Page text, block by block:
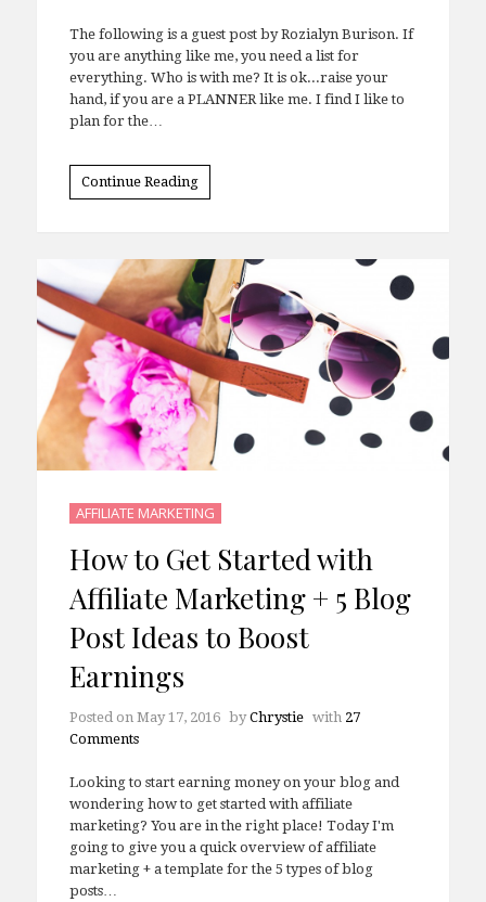
The following is a guest post by Rozialyn Burison. If
you are anything like me, you need a list for
everything. Who is with me? It is ok...raise your
hand, if you are a PLANNER like me. I find I like to
plan for the…
Continue Reading
AFFILIATE MARKETING
How to Get Started with
Affiliate Marketing + 5 Blog
Post Ideas to Boost
Earnings
Posted on May 17, 2016 byChrystie with 27
Comments
Looking to start earning money on your blog and
wondering how to get started with affiliate
marketing? You are in the right place! Today I'm
going to give you a quick overview of affiliate
marketing + a template for the 5 types of blog
posts…